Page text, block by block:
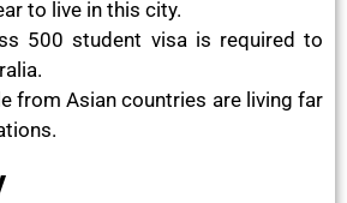
to live in this city.
500 student visa is required to
from Asian countries are living far